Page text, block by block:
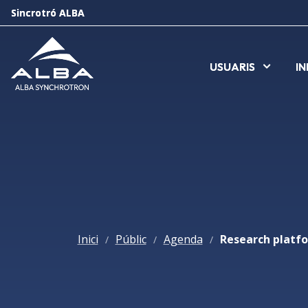
Sincrotró ALBA
USUARIS
Inici / Públic / Agenda /
Sincrotró ALBA
USUARIS